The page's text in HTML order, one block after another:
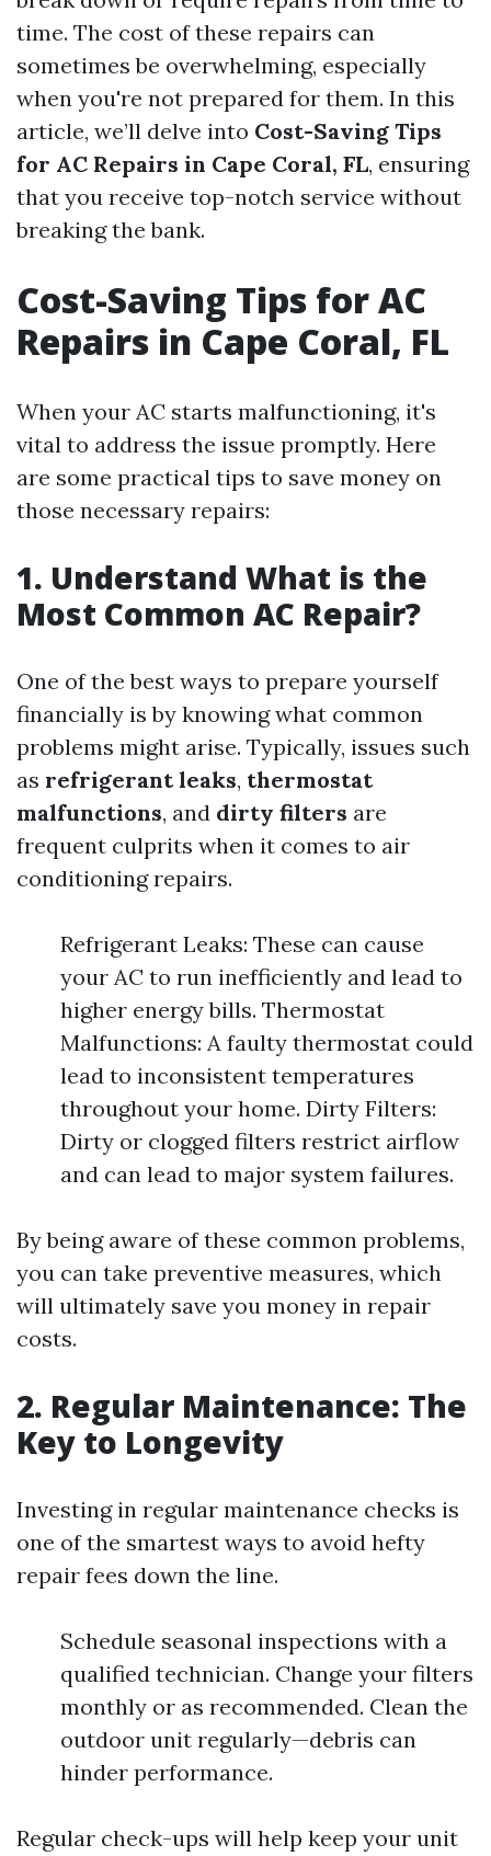
time. The cost of these repairs can
sometimes be overwhelming, especially
when you're not prepared for them. In this
article, we’ll delve into Cost-Saving Tips
for AC Repairs in Cape Coral, FL, ensuring
that you receive top-notch service without
breaking the bank.
Cost-Saving Tips for AC
Repairs in Cape Coral, FL
When your AC starts malfunctioning, it's
vital to address the issue promptly. Here
are some practical tips to save money on
those necessary repairs:
1. Understand What is the
Most Common AC Repair?
One of the best ways to prepare yourself
financially is by knowing what common
problems might arise. Typically, issues such
as refrigerant leaks, thermostat
malfunctions, and dirty filters are
frequent culprits when it comes to air
conditioning repairs.
Refrigerant Leaks: These can cause
your AC to run inefficiently and lead to
higher energy bills. Thermostat
Malfunctions: A faulty thermostat could
lead to inconsistent temperatures
throughout your home. Dirty Filters:
Dirty or clogged filters restrict airflow
and can lead to major system failures.
By being aware of these common problems,
you can take preventive measures, which
will ultimately save you money in repair
costs.
2. Regular Maintenance: The
Key to Longevity
Investing in regular maintenance checks is
one of the smartest ways to avoid hefty
repair fees down the line.
Schedule seasonal inspections with a
qualified technician. Change your filters
monthly or as recommended. Clean the
outdoor unit regularly—debris can
hinder performance.
Regular check-ups will help keep your unit